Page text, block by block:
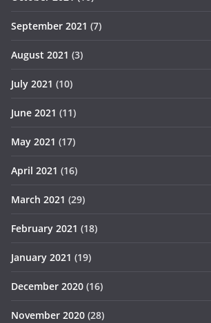
September 2021 (7)
August 2021 (3)
July 2021 (10)
June 2021 (11)
May 2021 (17)
April 2021 (16)
March 2021 (29)
February 2021 (18)
January 2021 (19)
December 2020 (16)
November 2020 (28)